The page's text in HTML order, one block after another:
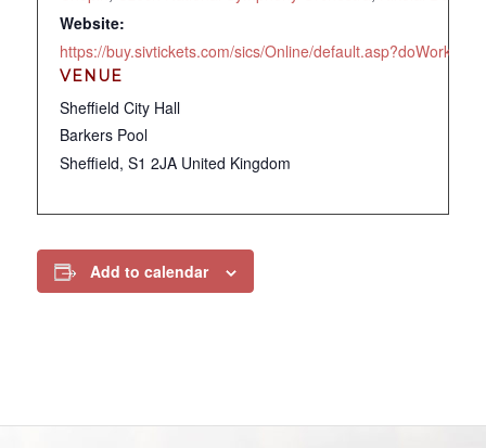
Website:
https://buy.sivtickets.com/sics/Online/
VENUE
Sheffield City Hall
Barkers Pool
Sheffield, S1 2JA United Kingdom
Add to calendar